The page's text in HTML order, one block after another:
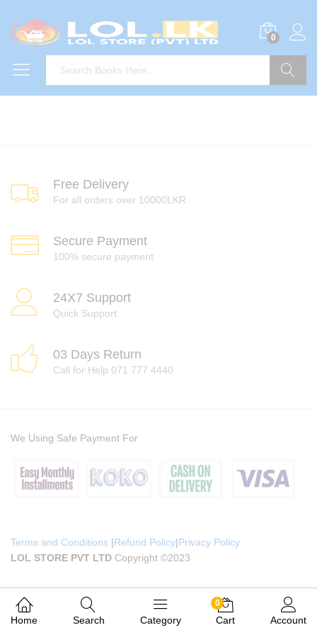
0
Free Delivery
For all orders over 10000LKR
Secure Payment
100% secure payment
24X7 Support
Quick Support
03 Days Return
Call for Help 071 777 4440
Terms and Conditions |Refund Policy|Privacy Policy
LOL STORE PVT LTD Copyright ©2023
We Using Safe Payment For
Home Search Category
0
Cart Account